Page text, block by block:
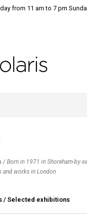
from 11 am to 7 pm
/ Born in 1971 in Shoreham-by-
and works in London
/ Selected exhibitions